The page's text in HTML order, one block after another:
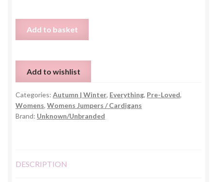
Longline
Hooded
Cardigan
–
One
Size
Add to basket
Add to wishlist
Categories: Autumn | Winter, Everything, Pre-Loved,
Womens, Womens Jumpers / Cardigans
Brand: Unknown/Unbranded
DESCRIPTION